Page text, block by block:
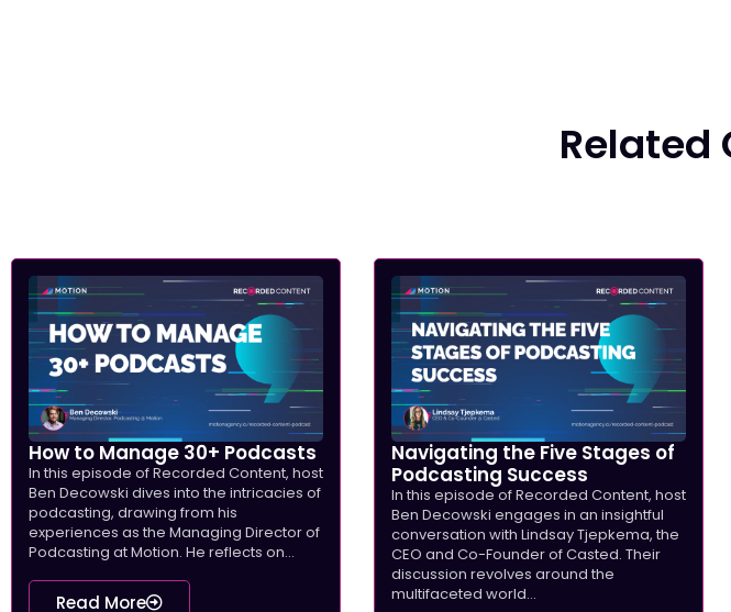
Related
How to Manage 30+ Podcasts
In this episode of Recorded Content, host
Ben Decowski dives into the intricacies of
podcasting, drawing from his
experiences as the Managing Director of
Podcasting at Motion. He reflects on...
Read More
Navigating the Five Stages of
Podcasting Success
In this episode of Recorded Content, host
Ben Decowski engages in an insightful
conversation with Lindsay Tjepkema, the
CEO and Co-Founder of Casted. Their
discussion revolves around the
multifaceted world...